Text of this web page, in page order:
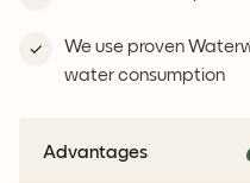
We use proven
water consumption
Advantages